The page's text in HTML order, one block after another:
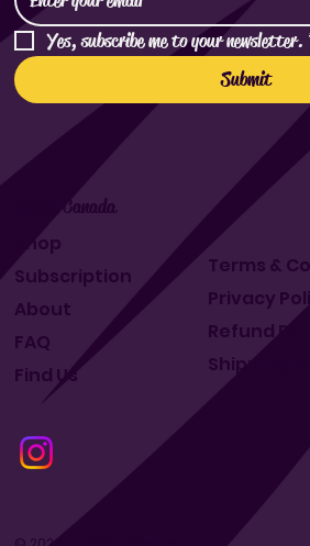
Yes, subscribe me to your newsletter.
Submit
Makit Canada
Shop
Subscription
About
Find Us
FAQ
Terms &
Privacy
Refund
Shipping